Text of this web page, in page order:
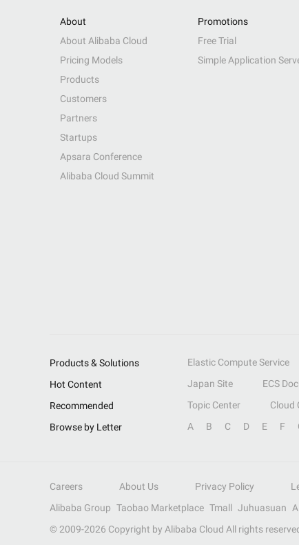
About
About Alibaba Cloud
Pricing Models
Products
Customers
Partners
Startups
Apsara Conference
Alibaba Cloud Summit
Promotions
Free Trial
Simple Application
Products & Solutions Elastic Compute Service
Hot Content
Japan Site ECS
Recommended
Topic Center Cloud
Browse by Letter
A B C D E F
Careers About Us Privacy Policy
Alibaba Group Taobao Marketplace Tmall Juhuasuan
© 2009-2026 Copyright by Alibaba Cloud All rights